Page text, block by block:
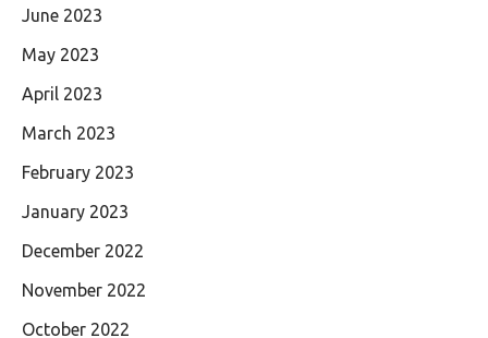
June 2023
May 2023
April 2023
March 2023
February 2023
January 2023
December 2022
November 2022
October 2022